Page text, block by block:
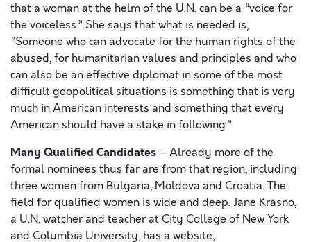
that a woman at the helm of the U.N. can be a “voice for
the voiceless.” She says that what is needed is,
“Someone who can advocate for the human rights of the
abused, for humanitarian values and principles and who
can also be an effective diplomat in some of the most
difficult geopolitical situations is something that is very
much in American interests and something that every
American should have a stake in following.”
Many Qualified Candidates – Already more of the
formal nominees thus far are from that region, including
three women from Bulgaria, Moldova and Croatia. The
field for qualified women is wide and deep. Jane Krasno,
a U.N. watcher and teacher at City College of New York
and Columbia University, has a website,